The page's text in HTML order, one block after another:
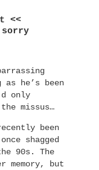
<<
he’s been
only
missus…
been
shagged
90s. The
memory, but